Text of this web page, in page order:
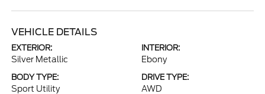
VEHICLE DETAILS
EXTERIOR:
Silver Metallic
INTERIOR:
Ebony
BODY TYPE:
Sport Utility
DRIVE TYPE:
AWD